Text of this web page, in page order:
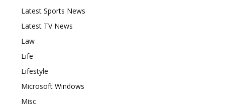
Latest Sports News
Latest TV News
Law
Life
Lifestyle
Microsoft Windows
Misc